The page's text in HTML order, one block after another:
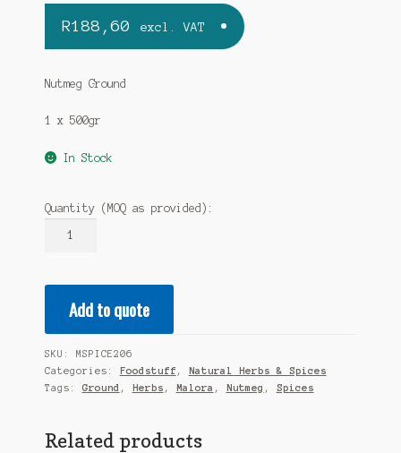
R188,60 excl. VAT
Nutmeg Ground
1 x 500gr
In Stock
Quantity (MOQ as provided):
Ground
500grAdd to quote
SKU: MSPICE206
Categories: Foodstuff , Natural Herbs & Spices
Tags: Ground , Herbs , Malora , Nutmeg , Spices
Related products